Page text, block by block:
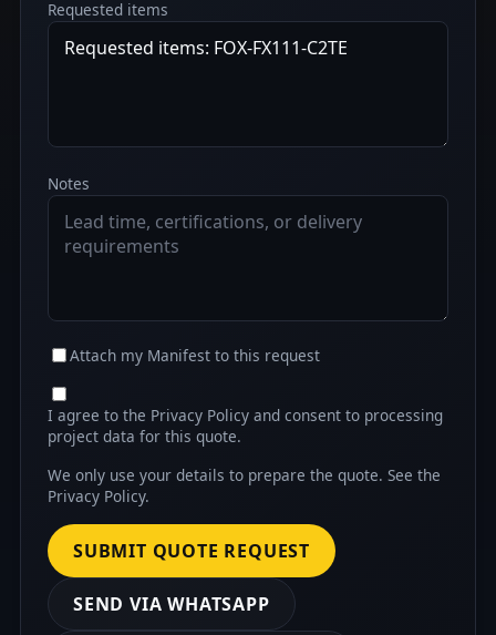
Requested items
Notes
Attach my Manifest to this request
I agree to the Privacy Policy and consent to processing
project data for this quote.
We only use your details to prepare the quote. See the
Privacy Policy.
SUBMIT QUOTE REQUEST
SEND VIA WHATSAPP